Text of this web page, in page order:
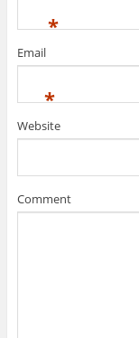
*
Email
*
Website
Comment